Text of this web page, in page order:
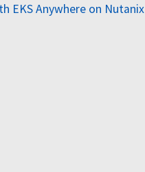
EKS Anywhere on Nutanix